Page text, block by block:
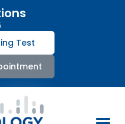
Test